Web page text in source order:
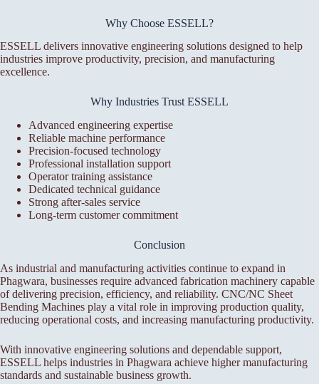
Why Choose ESSELL?
ESSELL delivers innovative engineering solutions designed to help
industries improve productivity, precision, and manufacturing
excellence.
Why Industries Trust ESSELL
Advanced engineering expertise
Reliable machine performance
Precision-focused technology
Professional installation support
Operator training assistance
Dedicated technical guidance
Strong after-sales service
Long-term customer commitment
Conclusion
As industrial and manufacturing activities continue to expand in
Phagwara, businesses require advanced fabrication machinery capable
of delivering precision, efficiency, and reliability. CNC/NC Sheet
Bending Machines play a vital role in improving production quality,
reducing operational costs, and increasing manufacturing productivity.
With innovative engineering solutions and dependable support,
ESSELL helps industries in Phagwara achieve higher manufacturing
standards and sustainable business growth.